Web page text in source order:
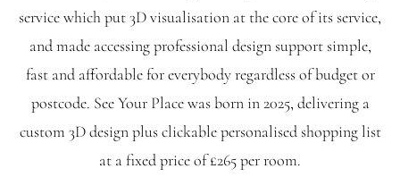
service which put 3D visualisation at the core of its service,
and made accessing professional design support simple,
fast and affordable for everybody regardless of budget or
postcode. See Your Place was born in 2025, delivering a
custom 3D design plus clickable personalised shopping list
at a fixed price of £265 per room.